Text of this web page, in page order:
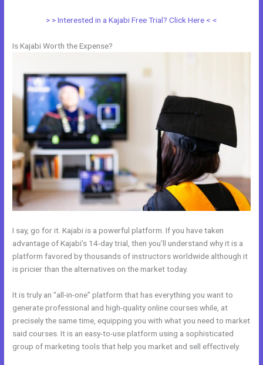
> > Interested in a Kajabi Free Trial? Click Here < <
Is Kajabi Worth the Expense?
I say, go for it. Kajabi is a powerful platform. If you have taken
advantage of Kajabi’s 14-day trial, then you’ll understand why it is a
platform favored by thousands of instructors worldwide although it
is pricier than the alternatives on the market today.
It is truly an “all-in-one” platform that has everything you want to
generate professional and high-quality online courses while, at
precisely the same time, equipping you with what you need to market
said courses. It is an easy-to-use platform using a sophisticated
group of marketing tools that help you market and sell effectively.